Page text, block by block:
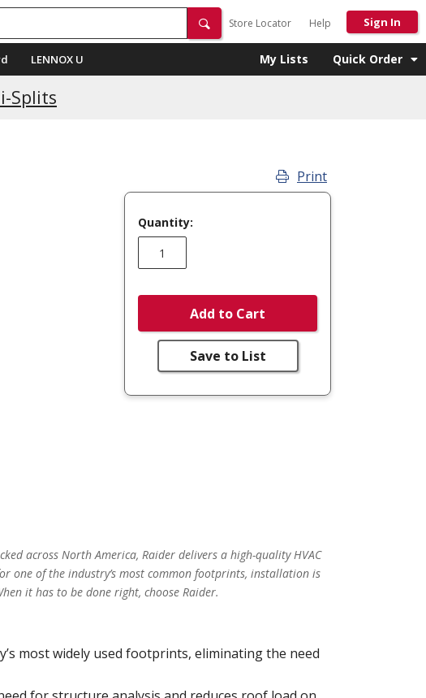
Store Locator Help Sign In
LENNOX U My Lists Quick Order
Print
Quantity:
Add to Cart
Save to List
across North America, Raider delivers a high-quality HVAC
one of the industry’s most common footprints, installation is
it has to be done right, choose Raider.
most widely used footprints, eliminating the need